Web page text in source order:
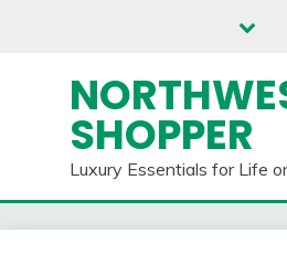
SHOPPER
Luxury Essentials for Life